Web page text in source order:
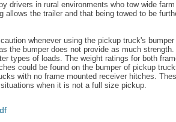
drivers in rural environments who tow wide
allows the trailer and that being towed to be
whenever using the pickup truck's
the bumper does not provide as much
types of loads. The weight ratings for both
could be found on the bumper of pickup
with no frame mounted receiver hitches.
when it is not a full size pickup.